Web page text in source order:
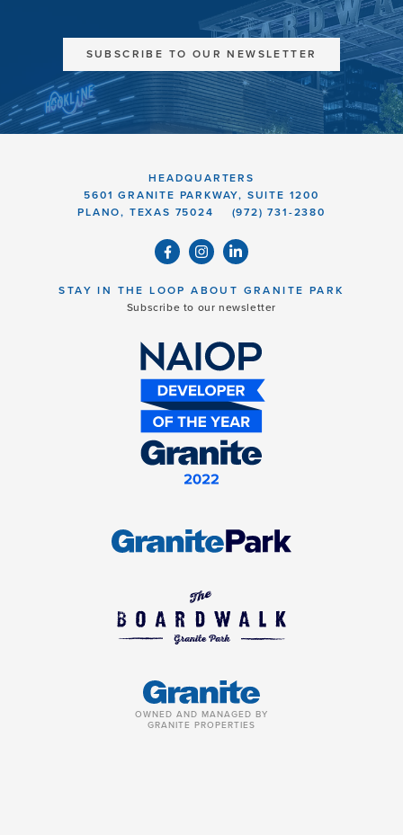
SUBSCRIBE TO OUR NEWSLETTER
HEADQUARTERS
5601 GRANITE PARKWAY, SUITE 1200
PLANO, TEXAS 75024
(972) 731-2380
STAY IN THE LOOP ABOUT GRANITE PARK
Subscribe to our newsletter
OWNED AND MANAGED BY
GRANITE PROPERTIES